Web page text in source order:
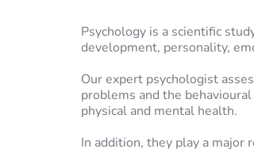
Psychology is a scientific
development, personality,
Our expert psychologist
problems and the
physical and mental health.
In addition, they play a major